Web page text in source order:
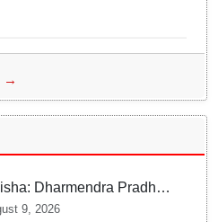
→
Dharmendra Pradhan
Tiranga Yatra in
9, 2026